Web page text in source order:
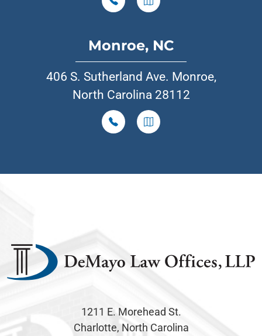
Monroe, NC
406 S. Sutherland Ave. Monroe,
North Carolina 28112
1211 E. Morehead St.
Charlotte, North Carolina